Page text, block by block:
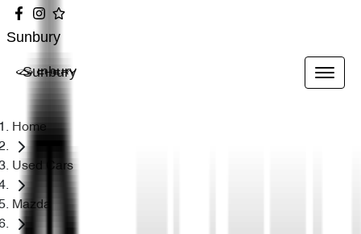
Sunbury
Sunbury
Home
Used Cars
Mazda